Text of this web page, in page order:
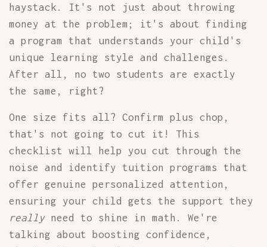
haystack. It's not just about throwing
money at the problem; it's about finding
a program that understands your child's
unique learning style and challenges.
After all, no two students are exactly
the same, right?
One size fits all? Confirm plus chop,
that's not going to cut it! This
checklist will help you cut through the
noise and identify tuition programs that
offer genuine personalized attention,
ensuring your child gets the support they
reallyneed to shine in math. We're
talking about boosting confidence,